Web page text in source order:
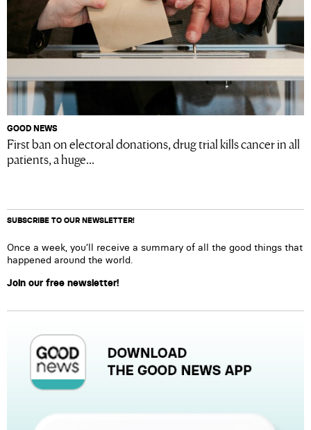
GOOD NEWS
First ban on electoral donations, drug trial kills cancer in all
patients, a huge...
SUBSCRIBE TO OUR NEWSLETTER!
Once a week, you’ll receive a summary of all the good things that
happened around the world.
Join our free newsletter!